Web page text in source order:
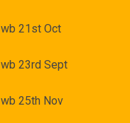
wb 21st Oct
wb 23rd Sept
wb 25th Nov